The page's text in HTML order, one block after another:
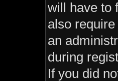
will have to
also
an
during
If you did